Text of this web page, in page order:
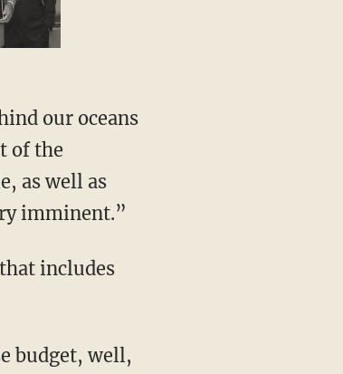
our oceans
of the
as well as
imminent.”
includes
budget, well,